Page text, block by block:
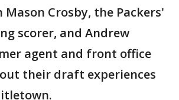
Crosby, the Packers'
scorer, and Andrew
agent and front office
their draft experiences